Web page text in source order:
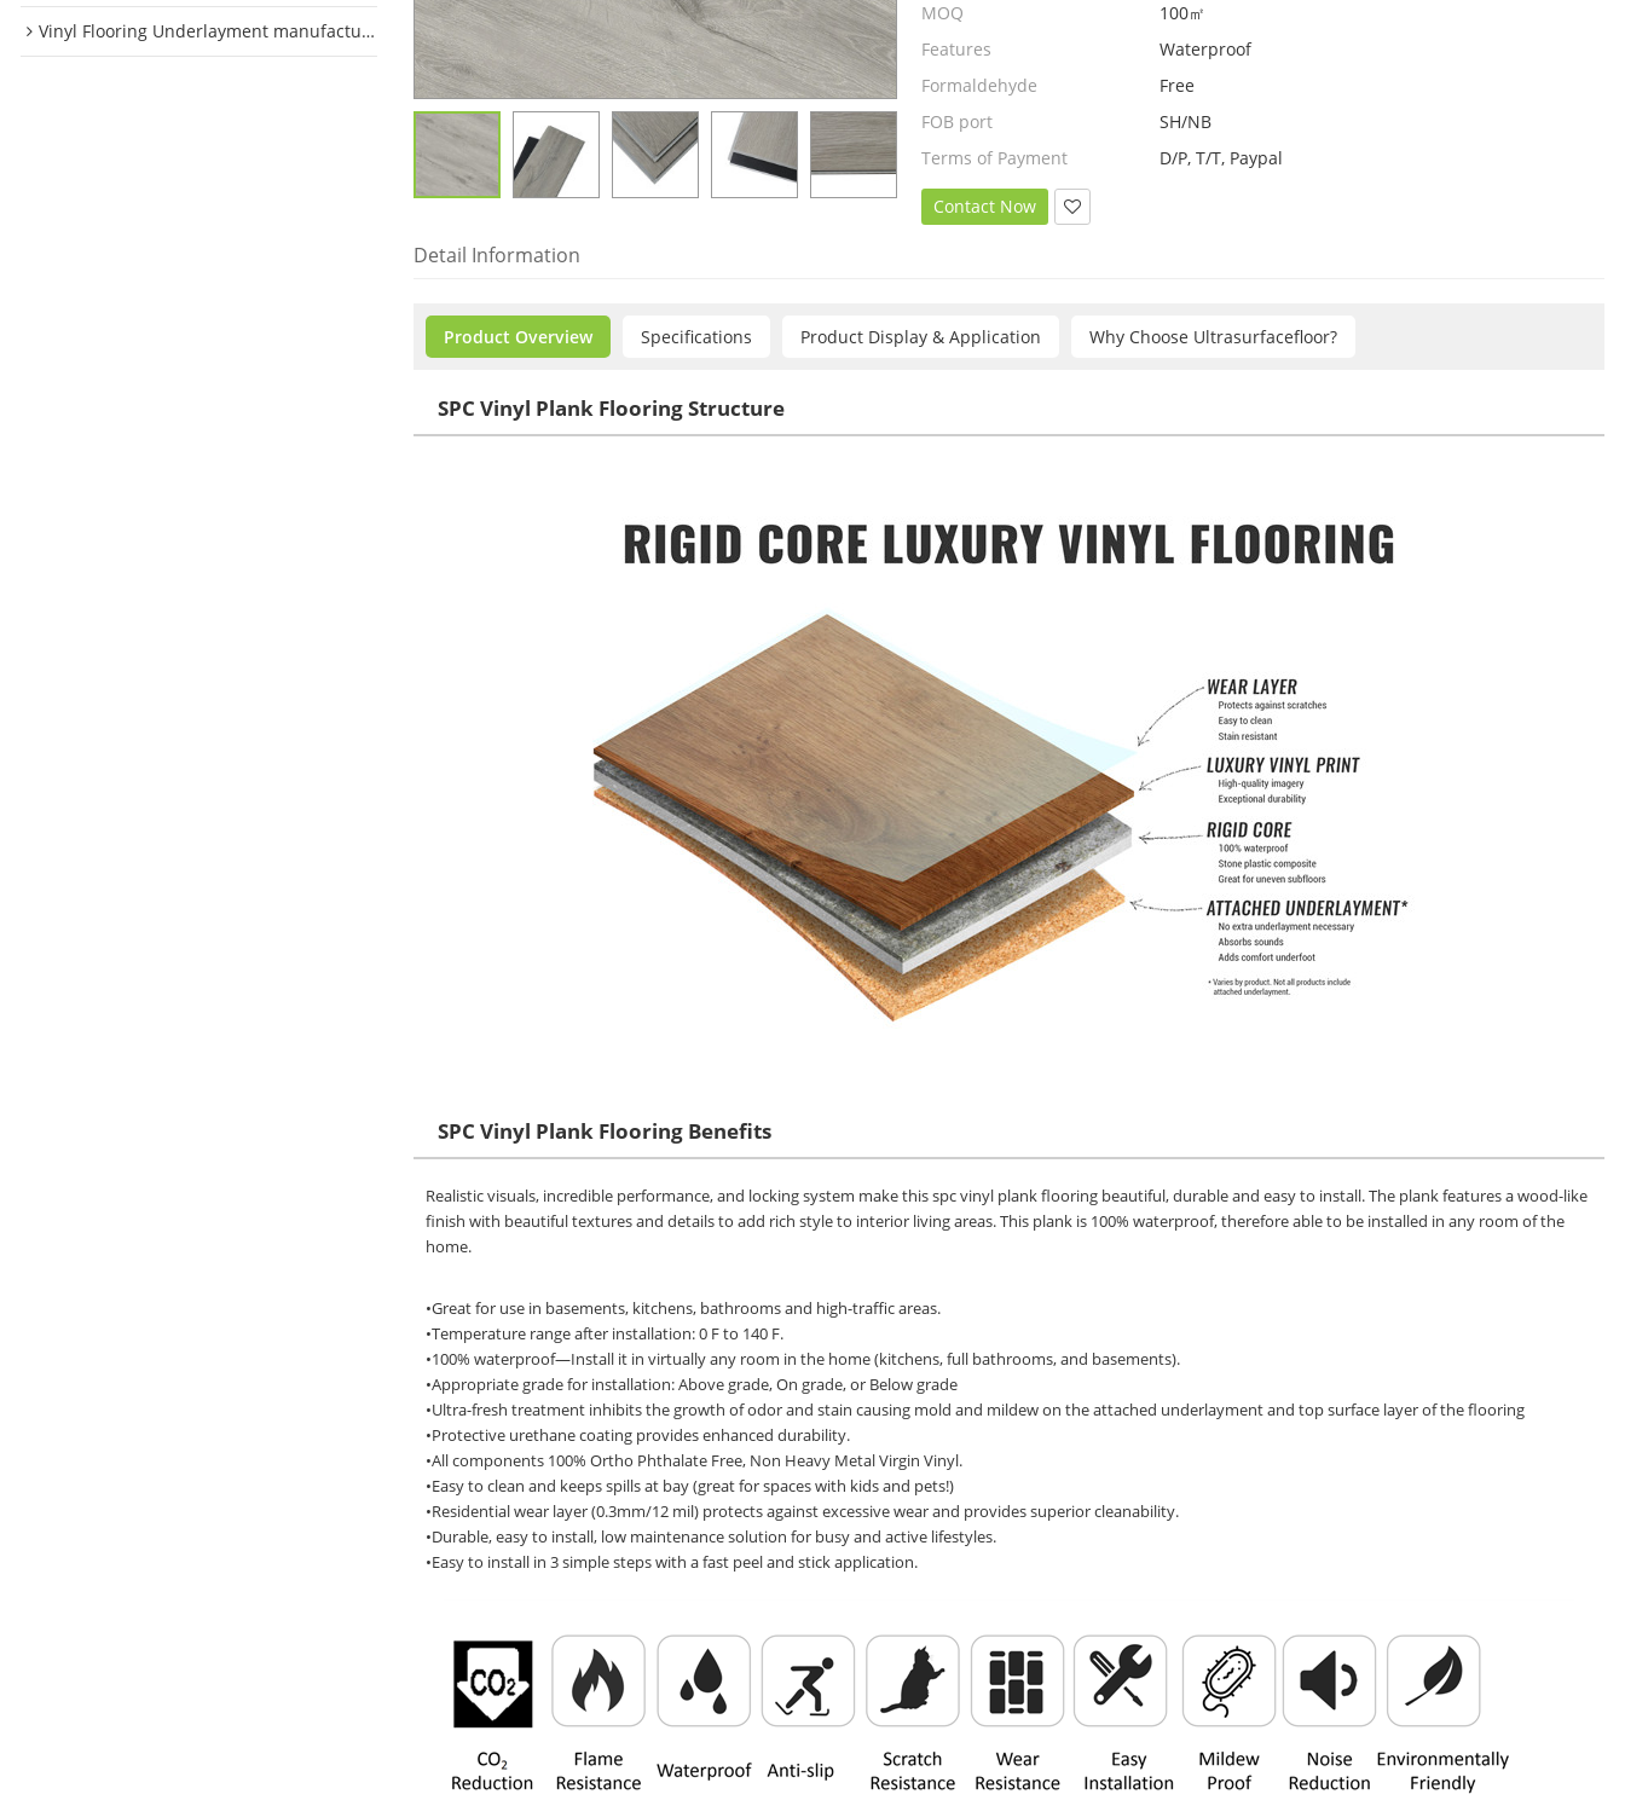
Vinyl Flooring Underlayment manufacturer
MOQ
100㎡
Features
Waterproof
Formaldehyde
Free
FOB port
SH/NB
Terms of Payment
D/P, T/T, Paypal
Contact Now
Detail Information
Product Overview Specifications Product Display & Application Why Choose Ultrasurfacefloor?
SPC Vinyl Plank Flooring Structure
SPC Vinyl Plank Flooring Benefits
Realistic visuals, incredible performance, and locking system make this spc vinyl plank flooring beautiful, durable and easy to install. The plank features a wood-like
finish with beautiful textures and details to add rich style to interior living areas. This plank is 100% waterproof, therefore able to be installed in any room of the
home.
•Great for use in basements, kitchens, bathrooms and high-traffic areas.
•Temperature range after installation: 0 F to 140 F.
•100% waterproof—Install it in virtually any room in the home (kitchens, full bathrooms, and basements).
•Appropriate grade for installation: Above grade, On grade, or Below grade
•Ultra-fresh treatment inhibits the growth of odor and stain causing mold and mildew on the attached underlayment and top surface layer of the flooring
•Protective urethane coating provides enhanced durability.
•All components 100% Ortho Phthalate Free, Non Heavy Metal Virgin Vinyl.
•Easy to clean and keeps spills at bay (great for spaces with kids and pets!)
•Residential wear layer (0.3mm/12 mil) protects against excessive wear and provides superior cleanability.
•Durable, easy to install, low maintenance solution for busy and active lifestyles.
•Easy to install in 3 simple steps with a fast peel and stick application.